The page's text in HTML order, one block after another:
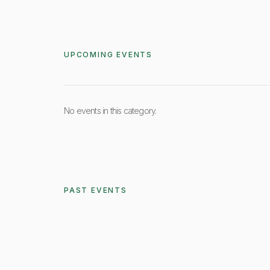
UPCOMING EVENTS
No events in this category.
PAST EVENTS